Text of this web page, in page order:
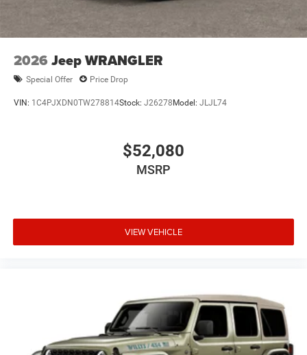
2026 Jeep WRANGLER
Special Offer Price Drop
VIN: 1C4PJXDN0TW278814Stock: J26278 Model: JLJL74
$52,080
MSRP
VIEW VEHICLE